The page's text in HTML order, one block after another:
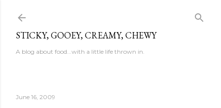
STICKY, GOOEY, CREAMY, CHEWY
A blog about food...with a little life thrown in.
June 16, 2009